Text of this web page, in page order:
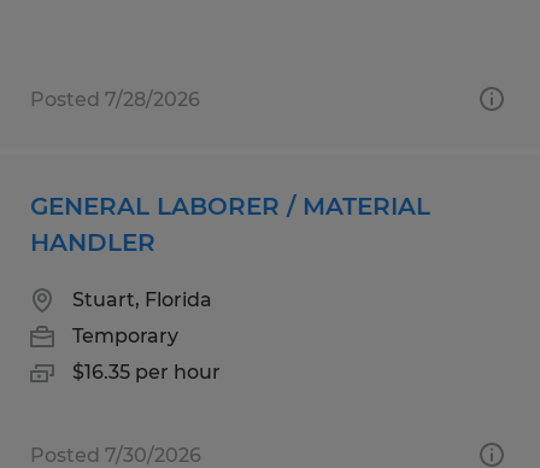
Posted 7/28/2026
GENERAL LABORER / MATERIAL
HANDLER
Stuart, Florida
Temporary
$16.35 per hour
Posted 7/30/2026